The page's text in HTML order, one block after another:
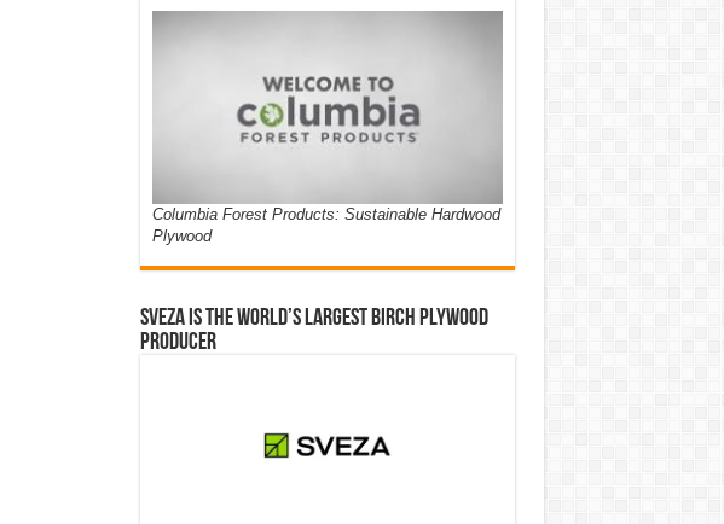
Columbia Forest Products: Sustainable Hardwood
Plywood
Sveza is the world’s largest birch plywood
producer